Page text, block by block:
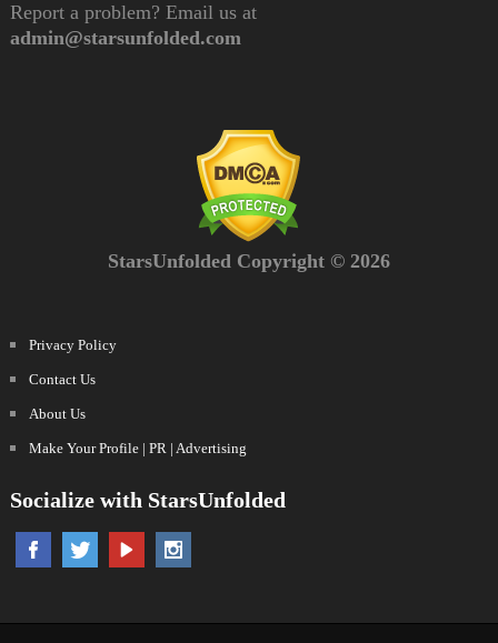
Report a problem? Email us at
admin@starsunfolded.com
StarsUnfolded Copyright © 2026
Privacy Policy
Contact Us
About Us
Make Your Profile | PR | Advertising
Socialize with StarsUnfolded